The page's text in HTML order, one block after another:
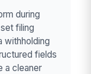
during
filing
withholding
fields
a cleaner